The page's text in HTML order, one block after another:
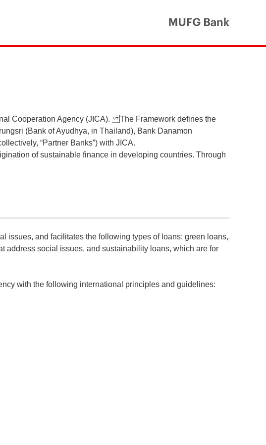
Cooperation Agency (JICA). The Framework defines the
(Bank of Ayudhya, in Thailand), Bank Danamon
“Partner Banks”) with JICA.
of sustainable finance in developing countries. Through
issues, and facilitates the following types of loans: green loans,
address social issues, and sustainability loans, which are for
with the following international principles and guidelines: